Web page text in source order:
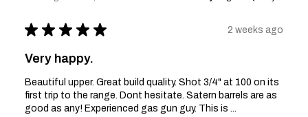
★ ★ ★ ★ ★ 2 weeks ago
Very happy.
Beautiful upper. Great build quality. Shot 3/4" at 100 on its
first trip to the range. Dont hesitate. Satern barrels are as
good as any! Experienced gas gun guy. This is ...